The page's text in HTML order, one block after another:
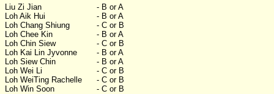
Liu Zi Jian
- B or A
Loh Aik Hui
- B or A
Loh Chang Shiung
- C or B
Loh Chee Kin
- B or A
Loh Chin Siew
- C or B
Loh Kai Lin Jyvonne
- B or A
Loh Siew Chin
- B or A
Loh Wei Li
- C or B
Loh WeiTing Rachelle
- C or B
Loh Win Soon
- C or B